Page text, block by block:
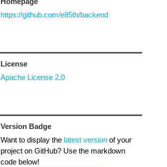
https://github.com/e85th/backend
License
Apache License 2.0
Version Badge
Want to display the latest versionof your
project on GitHub? Use the markdown
code below!